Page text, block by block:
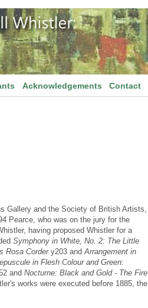
Acknowledgements Contact
Gallery and the Society of British Artists,
Pearce, who was on the jury for the
having proposed Whistler for a
Symphony in White, No. 2: The Little
Rosa Cordery203 andArrangement in
in Flesh Colour and Green:
and Nocturne: Black and Gold - The Fire
works were executed before 1885, the